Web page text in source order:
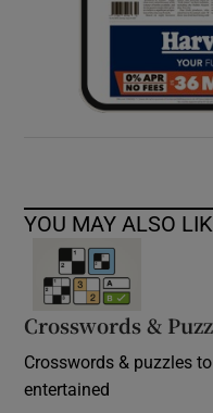
YOU MAY ALSO
Crosswords &
Crosswords & puzzles
entertained